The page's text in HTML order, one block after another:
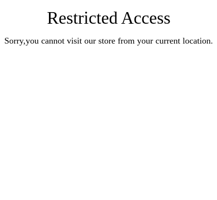
Restricted Access
Sorry,you cannot visit our store from your current location.